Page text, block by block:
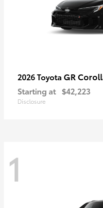
2026 Toyota GR
Starting at $42,223
Disclosure
1